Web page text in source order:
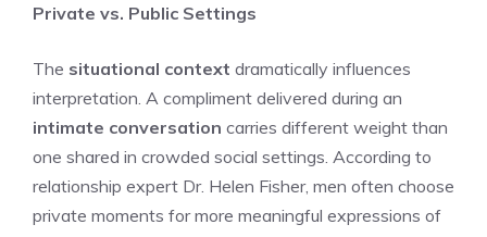
Private vs. Public Settings
The situational context dramatically influences
interpretation. A compliment delivered during an
intimate conversation carries different weight than
one shared in crowded social settings. According to
relationship expert Dr. Helen Fisher, men often choose
private moments for more meaningful expressions of